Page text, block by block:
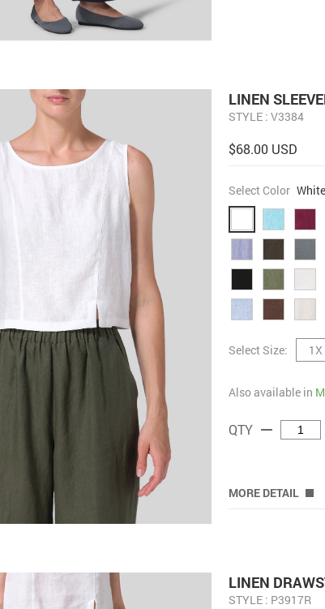
LINEN
STYLE : V3384
$68.00 USD
Select Color White
Select Size: 1X
Also available in
QTY remove
MORE DETAIL
LINEN
STYLE : P3917R